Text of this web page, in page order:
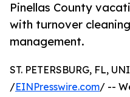
Pinellas County
with turnover
management.
ST. PETERSBURG, FL,
/EINPresswire.com/ --